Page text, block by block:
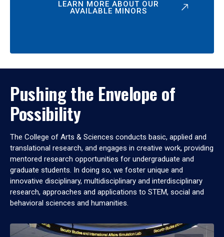
LEARN MORE ABOUT OUR
AVAILABLE MINORS
Pushing the Envelope of
Possibility
The College of Arts & Sciences conducts basic, applied and
translational research, and engages in creative work, providing
mentored research opportunities for undergraduate and
graduate students. In doing so, we foster unique and
innovative disciplinary, multidisciplinary and interdisciplinary
research, approaches and applications to STEM, social and
behavioral sciences and humanities.